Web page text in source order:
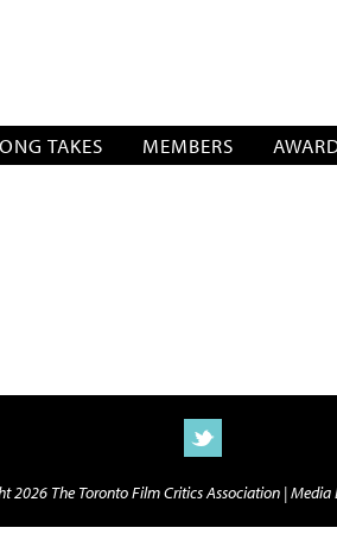
TAKES MEMBERS
2026 The Toronto Film Critics Association |Media